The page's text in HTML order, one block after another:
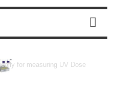
for measuring UV Dose